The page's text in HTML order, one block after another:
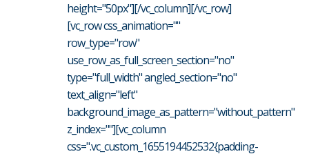
height="50px"][/vc_column][/vc_row]
[vc_row css_animation=""
row_type="row"
use_row_as_full_screen_section="no"
type="full_width" angled_section="no"
text_align="left"
background_image_as_pattern="without_pattern"
z_index=""][vc_column
css=".vc_custom_1655194452532{padding-